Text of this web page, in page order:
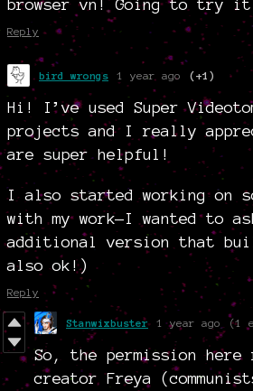
browser vn! Going to try it
Reply
bird wrongs 1 year ago (+1)
Hi! I’ve used Super
projects and I really
are super helpful!
I also started working on
with my work—I wanted to
additional version that
also ok!)
Reply
Stanwixbuster 1 year ago (1
So, the permission
creator Freya